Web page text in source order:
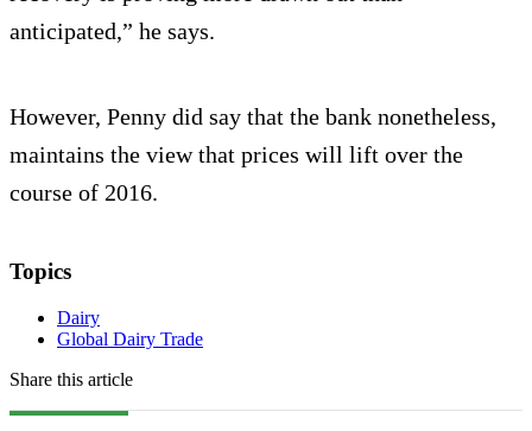
anticipated,” he says.
However, Penny did say that the bank nonetheless,
maintains the view that prices will lift over the
course of 2016.
Topics
Dairy
Global Dairy Trade
Share this article